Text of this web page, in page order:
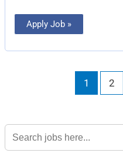
Apply Job »
1 2
Search
for: